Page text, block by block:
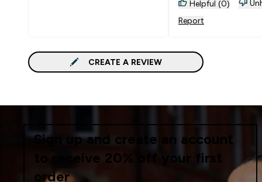
Helpful (0)
Report
CREATE A REVIEW
Sign up and create an account
to receive 20% off your first
order